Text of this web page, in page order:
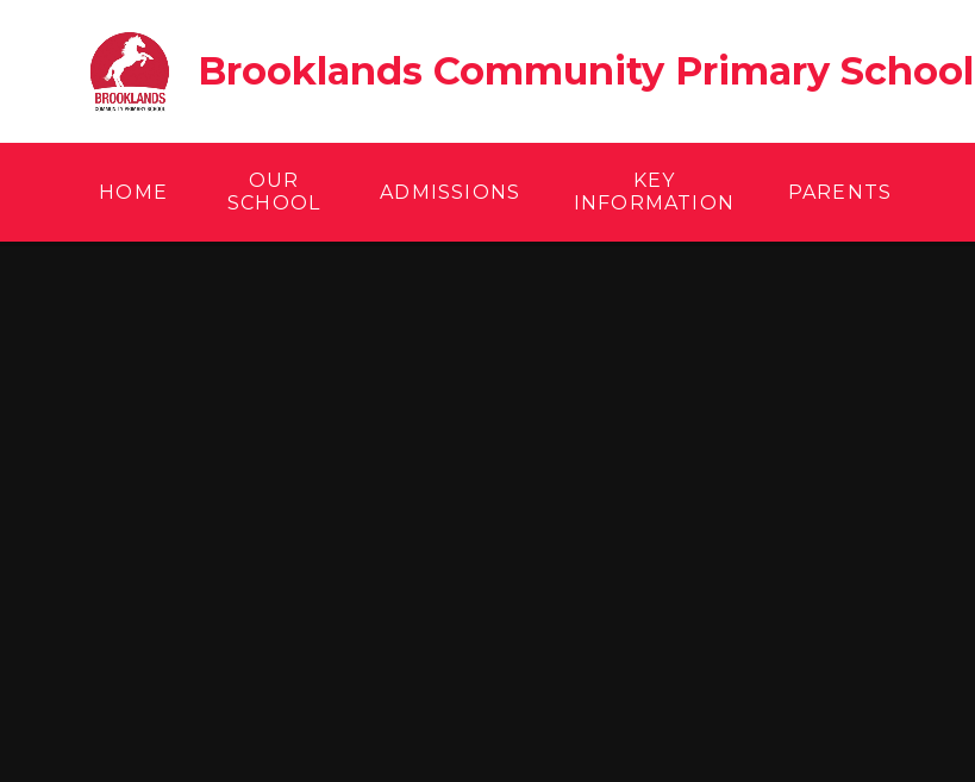
Brooklands Community Primary School
HOME
OUR
SCHOOL
ADMISSIONS
KEY
INFORMATION
PARENTS